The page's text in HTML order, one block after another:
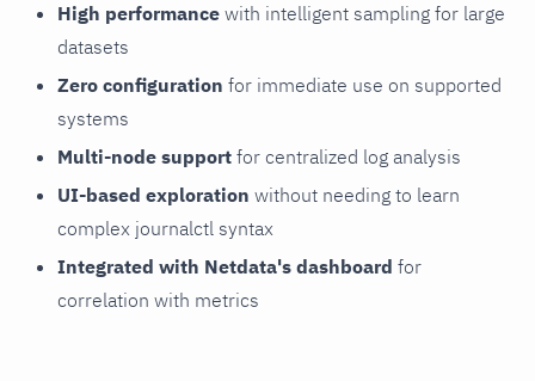
High performance with intelligent sampling for large
datasets
Zero configuration for immediate use on supported
systems
Multi-node support for centralized log analysis
UI-based exploration without needing to learn
complex journalctl syntax
Integrated with Netdata's dashboard for
correlation with metrics